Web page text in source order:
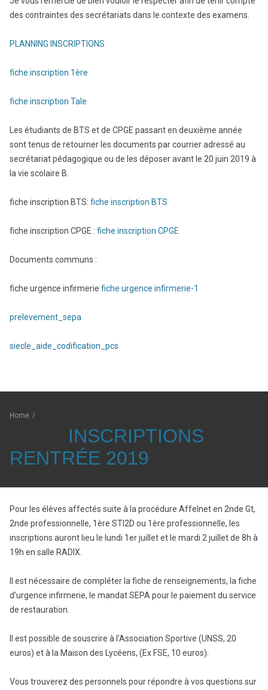
des contraintes des secrétariats dans le contexte des examens.
PLANNING INSCRIPTIONS
fiche inscription 1ère
fiche inscription Tale
Les étudiants de BTS et de CPGE passant en deuxième année
sont tenus de retourner les documents par courrier adressé au
secrétariat pédagogique ou de les déposer avant le 20 juin 2019 à
la vie scolaire B.
fiche inscription BTS: fiche inscription BTS
fiche inscription CPGE : fiche inscription CPGE
Documents communs :
fiche urgence infirmerie fiche urgence infirmerie-1
prelevement_sepa
siecle_aide_codification_pcs
Home /
INSCRIPTIONS
RENTRÉE 2019
Pour les élèves affectés suite à la procédure Affelnet en 2nde Gt,
2nde professionnelle, 1ère STI2D ou 1ère professionnelle, les
inscriptions auront lieu le lundi 1er juillet et le mardi 2 juillet de 8h à
19h en salle RADIX.
Il est nécessaire de compléter la fiche de renseignements, la fiche
d’urgence infirmerie, le mandat SEPA pour le paiement du service
de restauration.
Il est possible de souscrire à l’Association Sportive (UNSS, 20
euros) et à la Maison des Lycéens, (Ex FSE, 10 euros).
Vous trouverez des personnels pour répondre à vos questions sur